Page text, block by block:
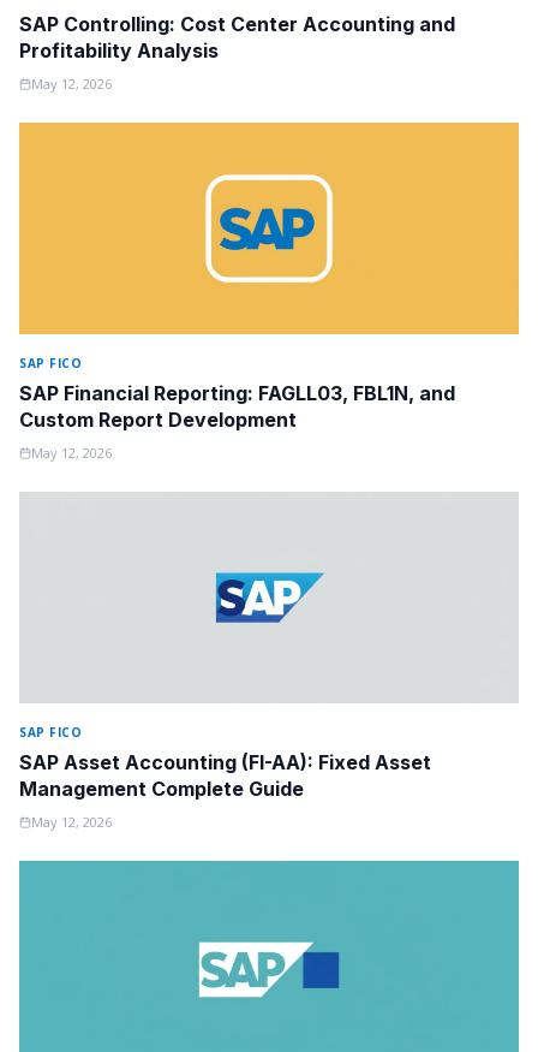
SAP Controlling: Cost Center Accounting and
Profitability Analysis
May 12, 2026
SAP FICO
SAP Financial Reporting: FAGLL03, FBL1N, and
Custom Report Development
May 12, 2026
SAP FICO
SAP Asset Accounting (FI-AA): Fixed Asset
Management Complete Guide
May 12, 2026